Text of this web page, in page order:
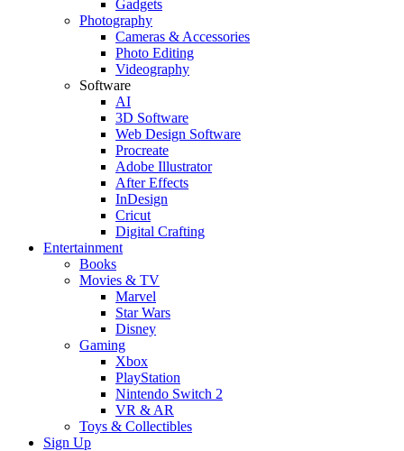
Gadgets
Photography
Cameras & Accessories
Photo Editing
Videography
Software
AI
3D Software
Web Design Software
Procreate
Adobe Illustrator
After Effects
InDesign
Cricut
Digital Crafting
Entertainment
Books
Movies & TV
Marvel
Star Wars
Disney
Gaming
Xbox
PlayStation
Nintendo Switch 2
VR & AR
Toys & Collectibles
Sign Up